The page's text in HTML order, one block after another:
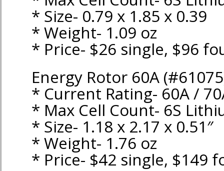
* Size- 0.79 x 1.85 x 0.39
* Weight- 1.09 oz
* Price- $26 single, $96
Energy Rotor 60A
* Current Rating- 60A /
* Max Cell Count- 6S
* Size- 1.18 x 2.17 x 0.51″
* Weight- 1.76 oz
* Price- $42 single, $149